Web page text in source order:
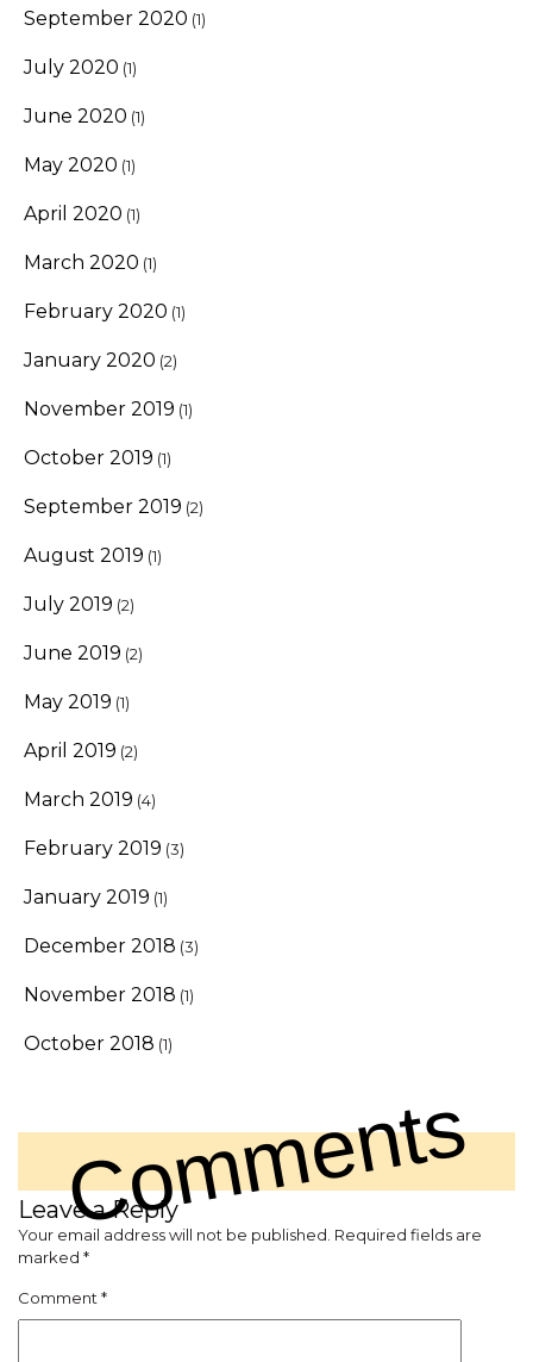
September 2020 (1)
July 2020 (1)
June 2020 (1)
May 2020 (1)
April 2020 (1)
March 2020 (1)
February 2020 (1)
January 2020 (2)
November 2019 (1)
October 2019 (1)
September 2019 (2)
August 2019 (1)
July 2019 (2)
June 2019 (2)
May 2019 (1)
April 2019 (2)
March 2019 (4)
February 2019 (3)
January 2019 (1)
December 2018 (3)
November 2018 (1)
October 2018 (1)
Comments
Leave a Reply
Your email address will not be published. Required fields are
marked *
Comment *